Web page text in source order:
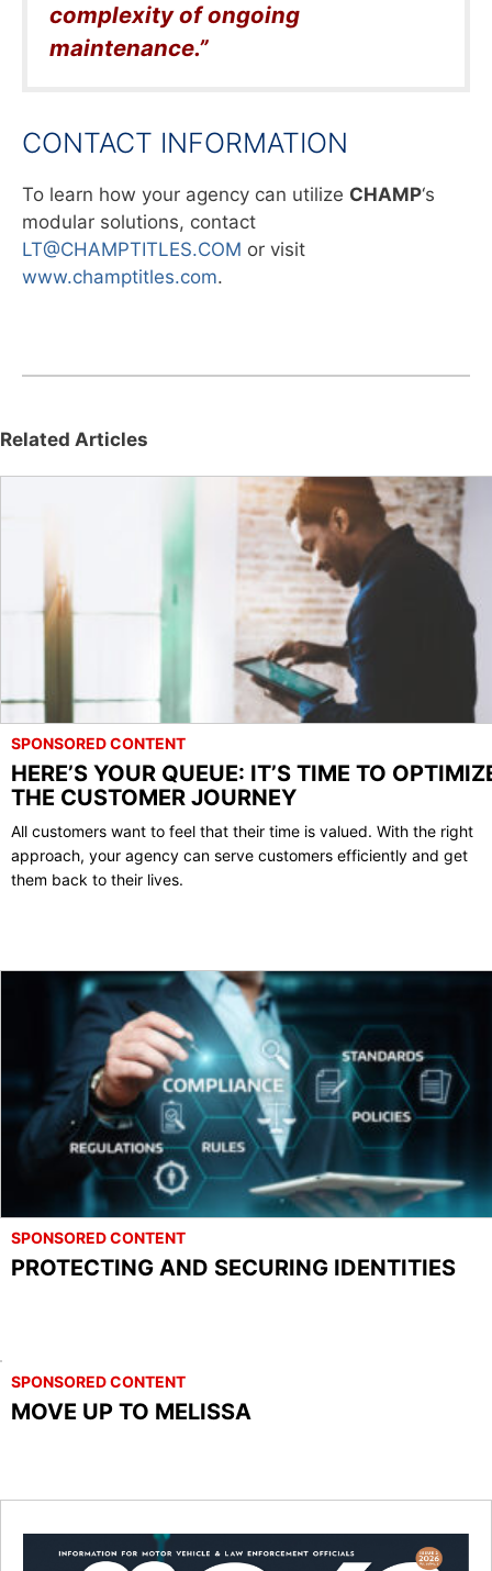
complexity of ongoing
maintenance.”
CONTACT INFORMATION
To learn how your agency can utilize CHAMP‘s
modular solutions, contact
LT@CHAMPTITLES.COM or visit
www.champtitles.com.
Related Articles
SPONSORED CONTENT
HERE’S YOUR QUEUE: IT’S TIME TO
THE CUSTOMER JOURNEY
All customers want to feel that their time is valued. With the right
approach, your agency can serve customers efficiently and get
them back to their lives.
SPONSORED CONTENT
PROTECTING AND SECURING IDENTITIES
SPONSORED CONTENT
MOVE UP TO MELISSA